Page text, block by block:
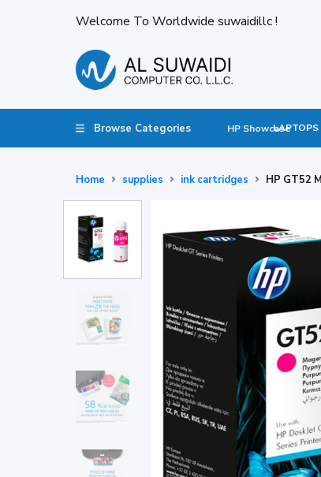
Welcome To Worldwide suwaidillc !
Browse Categories HP ShowcaseLAPTOPS
Home supplies ink cartridges HP GT52